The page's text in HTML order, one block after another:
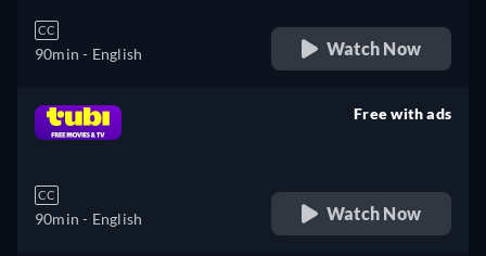
CC
90min - English Watch Now
CC
90min - English
Free with ads
Watch Now